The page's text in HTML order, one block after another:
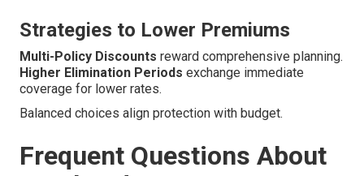
Strategies to Lower Premiums
Multi-Policy Discounts reward comprehensive planning.
Higher Elimination Periods exchange immediate
coverage for lower rates.
Balanced choices align protection with budget.
Frequent Questions About